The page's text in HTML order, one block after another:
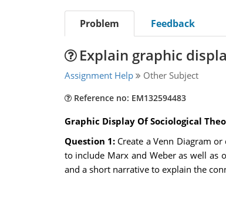
Problem Feedback
Explain graphic
Assignment Help Other Subject
Reference no: EM132594483
Graphic Display Of Sociological
Question 1: Create a Venn Diagram
to include Marx and Weber as well as
and a short narrative to explain the